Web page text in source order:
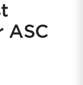
ASC